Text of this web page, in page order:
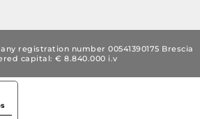
registration number 00541390175 Brescia
capital: € 8.840.000 i.v